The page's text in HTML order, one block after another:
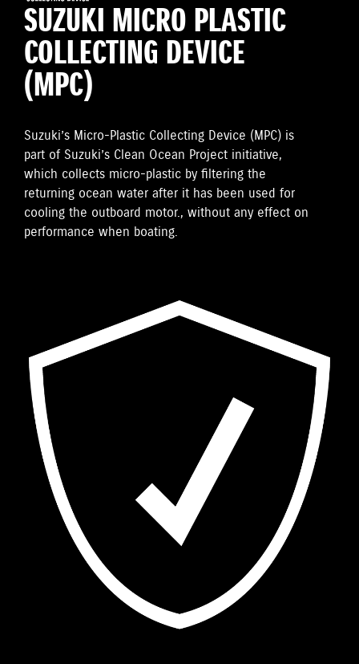
SUZUKI MICRO PLASTIC
COLLECTING DEVICE
(MPC)
Suzuki’s Micro-Plastic Collecting Device (MPC) is
part of Suzuki’s Clean Ocean Project initiative,
which collects micro-plastic by filtering the
returning ocean water after it has been used for
cooling the outboard motor., without any effect on
performance when boating.